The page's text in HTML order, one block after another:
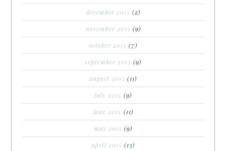
december 2015 (2)
november 2015 (9)
october 2015 (7)
september 2015 (9)
august 2015 (11)
july 2015 (9)
june 2015 (11)
may 2015 (9)
april 2015 (13)